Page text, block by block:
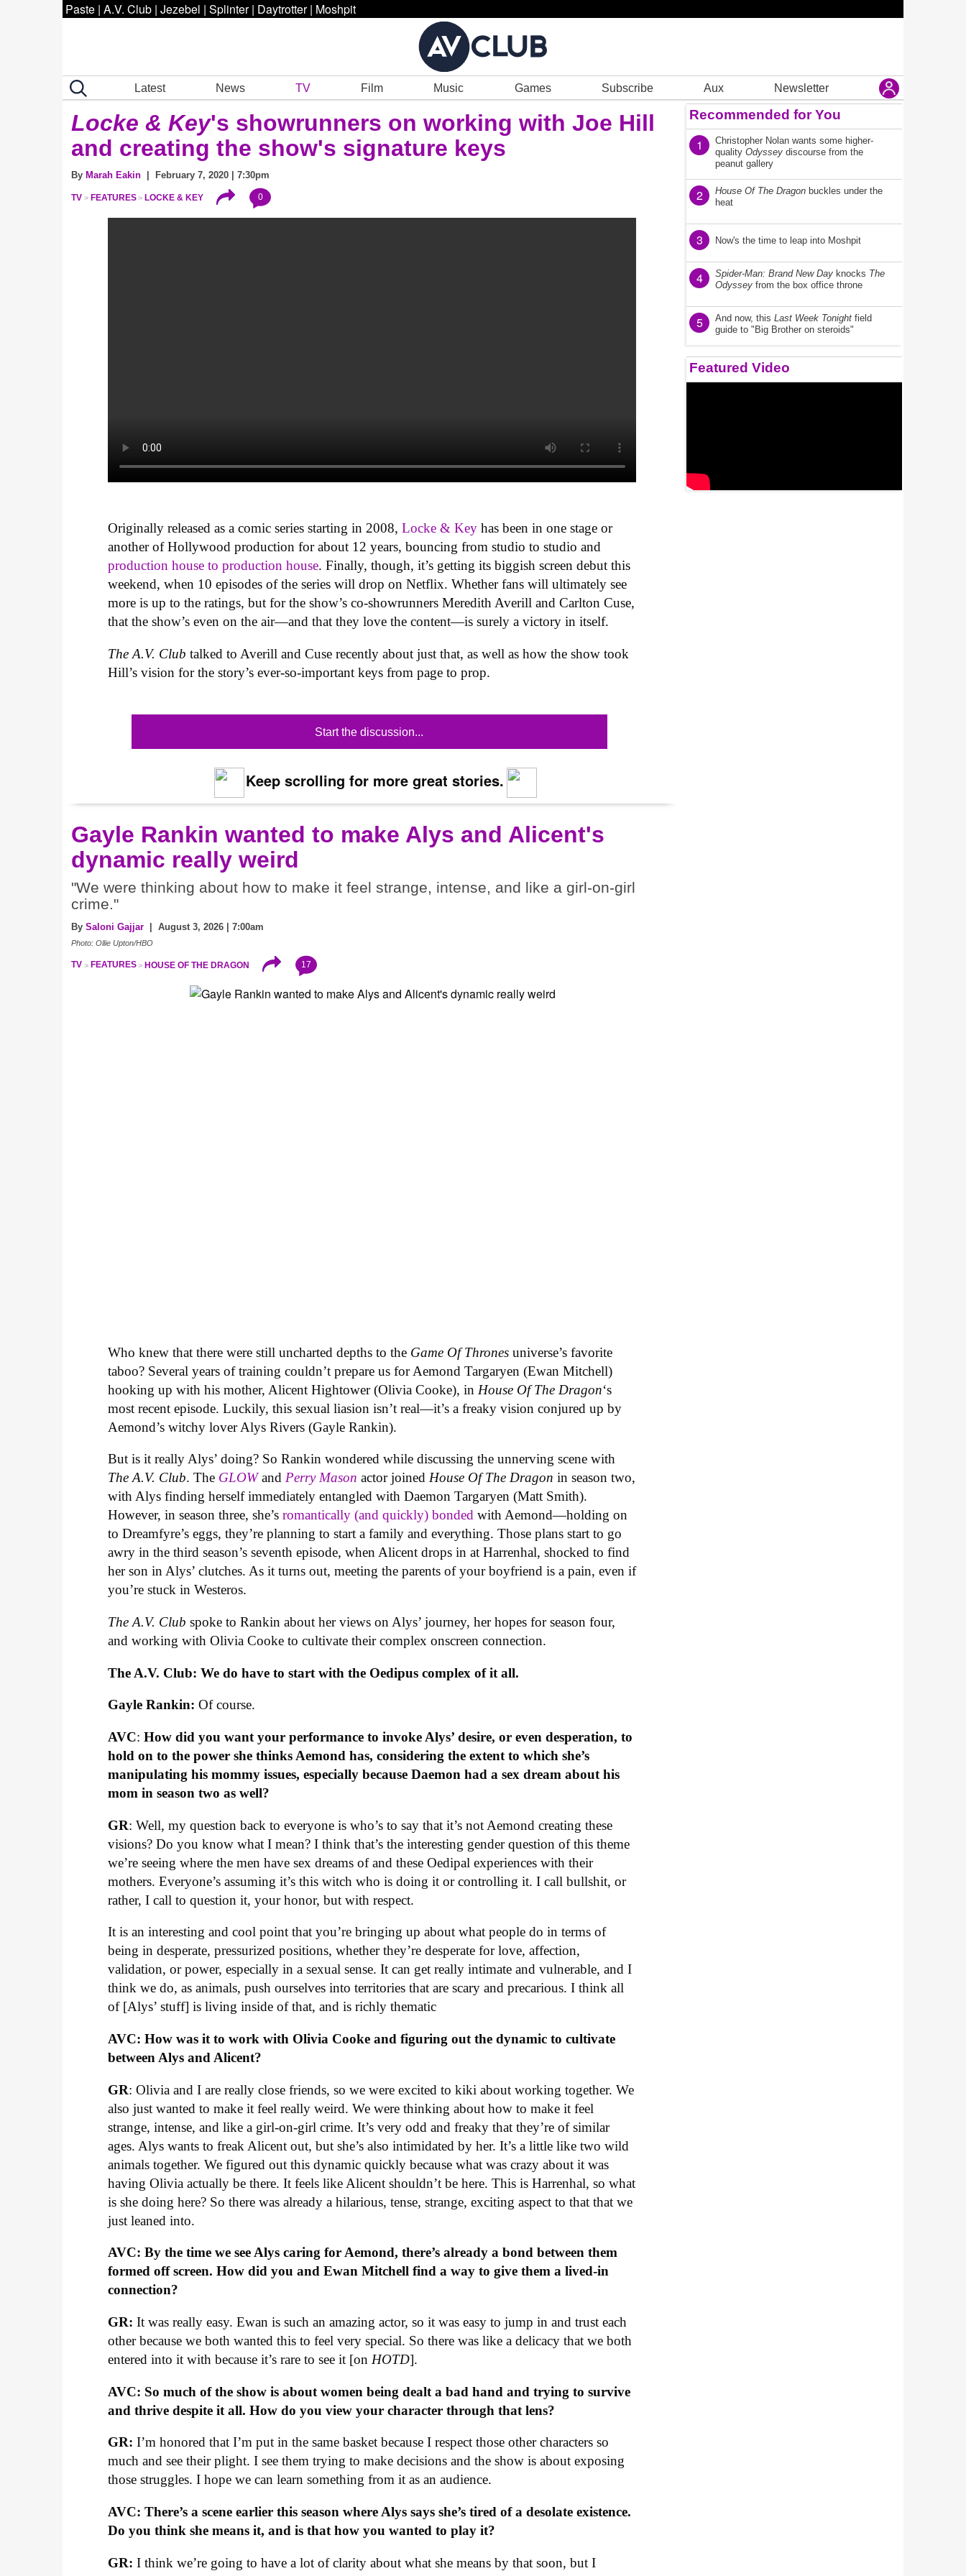
Paste | A.V. Club | Jezebel | Splinter | Daytrotter | Moshpit
Latest News TV Film Music Games Subscribe Aux Newsletter
Locke & Key's showrunners on working with Joe Hill
and creating the show's signature keys
By Marah Eakin | February 7, 2020 | 7:30pm
TV FEATURES LOCKE & KEY 0
Originally released as a comic series starting in 2008,Locke & Key has been in one stage or
another of Hollywood production for about 12 years, bouncing from studio to studio and
production house to production house. Finally, though, it’s getting its biggish screen debut this
weekend, when 10 episodes of the series will drop on Netflix. Whether fans will ultimately see
more is up to the ratings, but for the show’s co-showrunners Meredith Averill and Carlton Cuse,
that the show’s even on the air—and that they love the content—is surely a victory in itself.
The A.V. Clubtalked to Averill and Cuse recently about just that, as well as how the show took
Hill’s vision for the story’s ever-so-important keys from page to prop.
Start the discussion...
Keep scrolling for more great stories.
Gayle Rankin wanted to make Alys and Alicent's
dynamic really weird
"We were thinking about how to make it feel strange, intense, and like a girl-on-girl
crime."
By Saloni Gajjar | August 3, 2026 | 7:00am
Photo: Ollie Upton/HBO
TV FEATURES HOUSE OF THE DRAGON 17
Who knew that there were still uncharted depths to the Game Of Thronesuniverse’s favorite
taboo? Several years of training couldn’t prepare us for Aemond Targaryen (Ewan Mitchell)
hooking up with his mother, Alicent Hightower (Olivia Cooke), in House Of The Dragon‘s
most recent episode. Luckily, this sexual liasion isn’t real—it’s a freaky vision conjured up by
Aemond’s witchy lover Alys Rivers (Gayle Rankin).
But is it really Alys’ doing? So Rankin wondered while discussing the unnerving scene with
The A.V. Club. The GLOWandPerry Mason actor joinedHouse Of The Dragonin season two,
with Alys finding herself immediately entangled with Daemon Targaryen (Matt Smith).
However, in season three, she’sromantically (and quickly) bonded with Aemond—holding on
to Dreamfyre’s eggs, they’re planning to start a family and everything. Those plans start to go
awry in the third season’s seventh episode, when Alicent drops in at Harrenhal, shocked to find
her son in Alys’ clutches. As it turns out, meeting the parents of your boyfriend is a pain, even if
you’re stuck in Westeros.
The A.V. Clubspoke to Rankin about her views on Alys’ journey, her hopes for season four,
and working with Olivia Cooke to cultivate their complex onscreen connection.
The A.V. Club: We do have to start with the Oedipus complex of it all.
Gayle Rankin: Of course.
AVC:How did you want your performance to invoke Alys’ desire, or even desperation, to
hold on to the power she thinks Aemond has, considering the extent to which she’s
manipulating his mommy issues, especially because Daemon had a sex dream about his
mom in season two as well?
GR: Well, my question back to everyone is who’s to say that it’s not Aemond creating these
visions? Do you know what I mean? I think that’s the interesting gender question of this theme
we’re seeing where the men have sex dreams of and these Oedipal experiences with their
mothers. Everyone’s assuming it’s this witch who is doing it or controlling it. I call bullshit, or
rather, I call to question it, your honor, but with respect.
It is an interesting and cool point that you’re bringing up about what people do in terms of
being in desperate, pressurized positions, whether they’re desperate for love, affection,
validation, or power, especially in a sexual sense. It can get really intimate and vulnerable, and I
think we do, as animals, push ourselves into territories that are scary and precarious. I think all
of [Alys’ stuff] is living inside of that, and is richly thematic
AVC: How was it to work with Olivia Cooke and figuring out the dynamic to cultivate
between Alys and Alicent?
GR: Olivia and I are really close friends, so we were excited to kiki about working together. We
also just wanted to make it feel really weird. We were thinking about how to make it feel
strange, intense, and like a girl-on-girl crime. It’s very odd and freaky that they’re of similar
ages. Alys wants to freak Alicent out, but she’s also intimidated by her. It’s a little like two wild
animals together. We figured out this dynamic quickly because what was crazy about it was
having Olivia actually be there. It feels like Alicent shouldn’t be here. This is Harrenhal, so what
is she doing here? So there was already a hilarious, tense, strange, exciting aspect to that that we
just leaned into.
AVC: By the time we see Alys caring for Aemond, there’s already a bond between them
formed off screen. How did you and Ewan Mitchell find a way to give them a lived-in
connection?
GR:It was really easy. Ewan is such an amazing actor, so it was easy to jump in and trust each
other because we both wanted this to feel very special. So there was like a delicacy that we both
entered into it with because it’s rare to see it [on HOTD].
AVC: So much of the show is about women being dealt a bad hand and trying to survive
and thrive despite it all. How do you view your character through that lens?
GR: I’m honored that I’m put in the same basket because I respect those other characters so
much and see their plight. I see them trying to make decisions and the show is about exposing
those struggles. I hope we can learn something from it as an audience.
AVC: There’s a scene earlier this season where Alys says she’s tired of a desolate existence.
Do you think she means it, and is that how you wanted to play it?
GR: I think we’re going to have a lot of clarity about what she means by that soon, but I
Recommended for You
1
Christopher Nolan wants some higher-
quality Odyssey discourse from the
peanut gallery
2 House Of The Dragon buckles under the
heat
3 Now's the time to leap into Moshpit
4 Spider-Man: Brand New Day knocks The
Odyssey from the box office throne
5 And now, this Last Week Tonight field
guide to "Big Brother on steroids"
Featured Video